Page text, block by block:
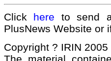
Click here to send
PlusNews Website or
Copyright ? IRIN 2005
The material